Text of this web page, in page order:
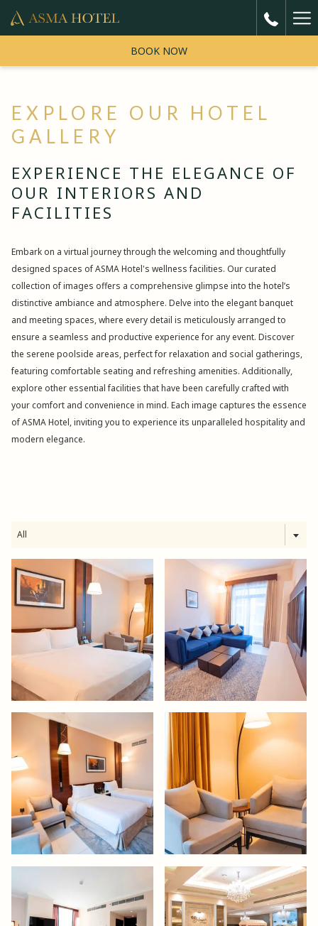
BOOK NOW
Previous
One of the best hotel i came from india around 9 am in the morning
believe me the given me Room with best price I'm really thankful to
mr taher he is amazing parson
Faheem
1/ 5
EXPLORE OUR HOTEL
GALLERY
EXPERIENCE THE ELEGANCE OF
OUR INTERIORS AND
FACILITIES
Embark on a virtual journey through the welcoming and thoughtfully
designed spaces of ASMA Hotel's wellness facilities. Our curated
collection of images offers a comprehensive glimpse into the hotel’s
distinctive ambiance and atmosphere. Delve into the elegant banquet
and meeting spaces, where every detail is meticulously arranged to
ensure a seamless and productive experience for any event. Discover
the serene poolside areas, perfect for relaxation and social gatherings,
featuring comfortable seating and refreshing amenities. Additionally,
explore other essential facilities that have been carefully crafted with
your comfort and convenience in mind. Each image captures the essence
of ASMA Hotel, inviting you to experience its unparalleled hospitality and
modern elegance.
All